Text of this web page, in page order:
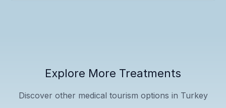
Explore More Treatments
Discover other medical tourism options in Turkey